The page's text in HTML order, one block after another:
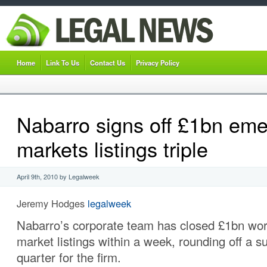
Home Link To Us Contact Us Privacy Policy
Nabarro signs off £1bn
markets listings triple
April 9th, 2010 by Legalweek
Jeremy Hodges legalweek
Nabarro’s corporate team has closed £1bn
market listings within a week, rounding off a
quarter for the firm.